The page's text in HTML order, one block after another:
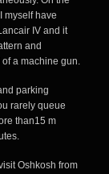
myself have
IV and it
and
a machine gun.
parking
rarely queue
than15 m
Oshkosh from